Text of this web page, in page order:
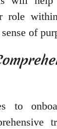
role
of
to